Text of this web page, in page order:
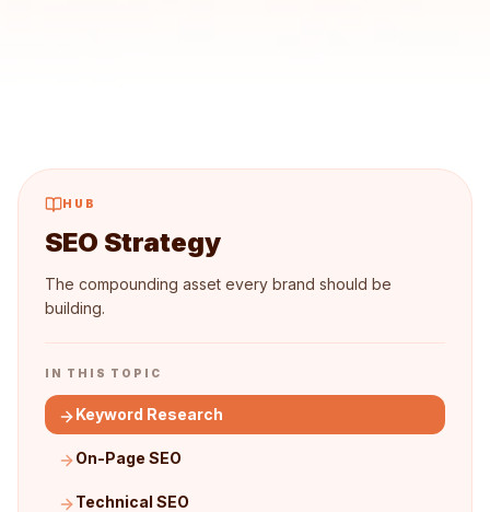
HUB
SEO Strategy
The compounding asset every brand should be
building.
IN THIS TOPIC
Keyword Research
On-Page SEO
Technical SEO